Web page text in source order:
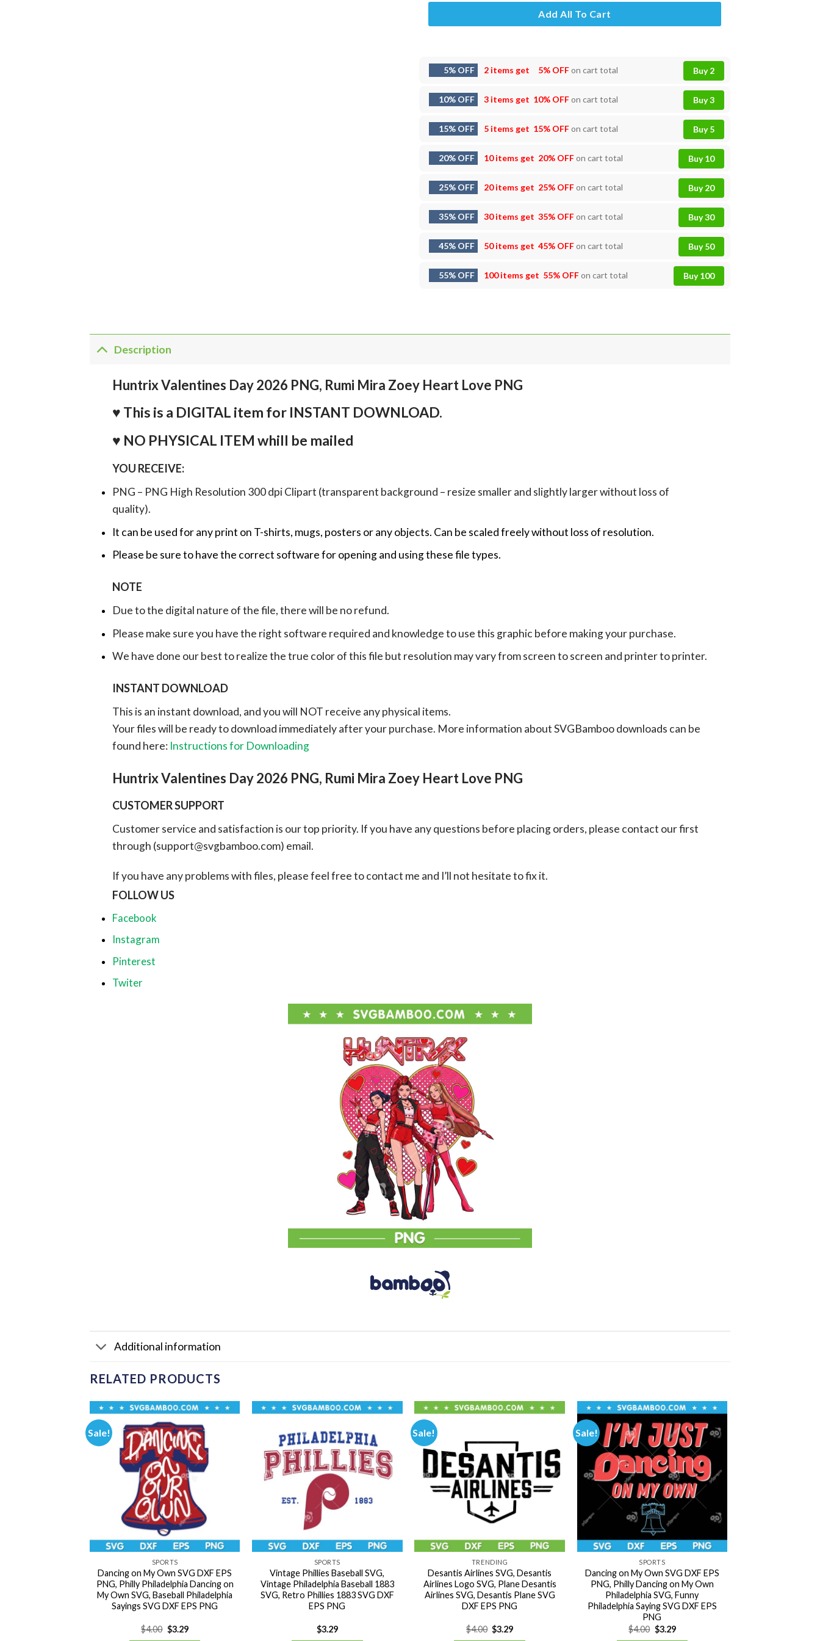
Add All To Cart
5% OFF 2 items get 5% OFFon cart total Buy 2
10% OFF 3 items get 10% OFFon cart total Buy 3
15% OFF 5 items get 15% OFFon cart total Buy 5
20% OFF 10 items get 20% OFFon cart total Buy 10
25% OFF 20 items get 25% OFFon cart total Buy 20
35% OFF 30 items get 35% OFFon cart total Buy 30
45% OFF 50 items get 45% OFFon cart total Buy 50
55% OFF 100 items get 55% OFFon cart total Buy 100
Description
Huntrix Valentines Day 2026 PNG, Rumi Mira Zoey Heart Love PNG
♥ This is a DIGITAL item for INSTANT DOWNLOAD.
♥ NO PHYSICAL ITEM whill be mailed
YOU RECEIVE:
PNG – PNG High Resolution 300 dpi Clipart (transparent background – resize smaller and slightly larger without loss of
quality).
It can be used for any print on T-shirts, mugs, posters or any objects. Can be scaled freely without loss of resolution.
Please be sure to have the correct software for opening and using these file types.
NOTE
Due to the digital nature of the file, there will be no refund.
Please make sure you have the right software required and knowledge to use this graphic before making your purchase.
We have done our best to realize the true color of this file but resolution may vary from screen to screen and printer to printer.
INSTANT DOWNLOAD
This is an instant download, and you will NOT receive any physical items.
Your files will be ready to download immediately after your purchase. More information about SVGBamboo downloads can be
found here: Instructions for Downloading
Huntrix Valentines Day 2026 PNG, Rumi Mira Zoey Heart Love PNG
CUSTOMER SUPPORT
Customer service and satisfaction is our top priority. If you have any questions before placing orders, please contact our first
through (support@svgbamboo.com) email.
If you have any problems with files, please feel free to contact me and I’ll not hesitate to fix it.
FOLLOW US
Facebook
Instagram
Pinterest
Twiter
Additional information
RELATED PRODUCTS
Sale!
SPORTS
Dancing on My Own SVG DXF EPS
PNG, Philly Philadelphia Dancing on
My Own SVG, Baseball Philadelphia
Sayings SVG DXF EPS PNG
$4.00 Original
price
$3.29Current
SPORTS
Vintage Phillies Baseball SVG,
Vintage Philadelphia Baseball 1883
SVG, Retro Phillies 1883 SVG DXF
EPS PNG
$3.29
Sale!
TRENDING
Desantis Airlines SVG, Desantis
Airlines Logo SVG, Plane Desantis
Airlines SVG, Desantis Plane SVG
DXF EPS PNG
$4.00 Original
price
$3.29Current
Sale!
SPORTS
Dancing on My Own SVG DXF EPS
PNG, Philly Dancing on My Own
Philadelphia SVG, Funny
Philadelphia Saying SVG DXF EPS
PNG
$4.00 Original
price
$3.29Current